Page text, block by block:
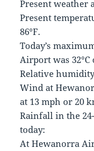
Present weather
Present
86°F.
Today’s
Airport was 32°C
Relative
Wind at
at 13 mph or 20
Rainfall in the
today:
At Hewanorra